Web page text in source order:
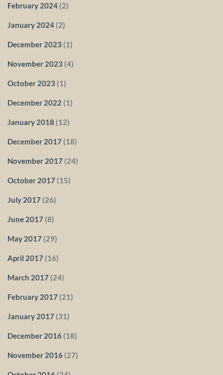
February 2024 (2)
January 2024 (2)
December 2023 (1)
November 2023 (4)
October 2023 (1)
December 2022 (1)
January 2018 (12)
December 2017 (18)
November 2017 (24)
October 2017 (15)
July 2017 (26)
June 2017 (8)
May 2017 (29)
April 2017 (16)
March 2017 (24)
February 2017 (21)
January 2017 (31)
December 2016 (18)
November 2016 (27)